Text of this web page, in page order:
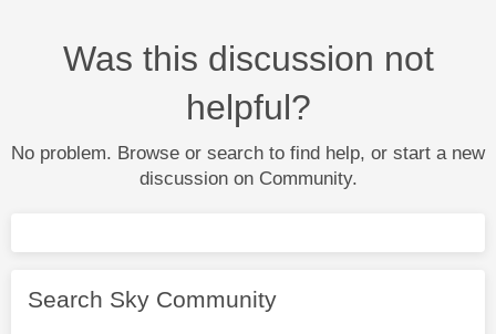
Was this discussion not
helpful?
No problem. Browse or search to find help, or start a new
discussion on Community.
Search Sky Community